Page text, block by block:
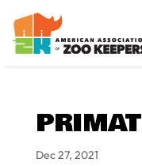
Dec 27, 2021